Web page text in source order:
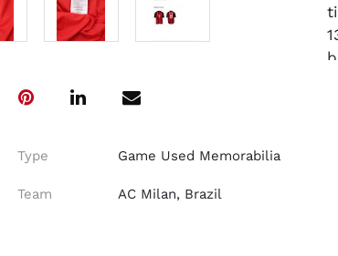
Type Game Used Memorabilia
Team AC Milan, Brazil